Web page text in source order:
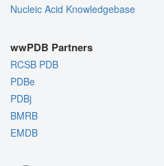
Nucleic Acid Knowledgebase
wwPDB Partners
RCSB PDB
PDBe
PDBj
BMRB
EMDB